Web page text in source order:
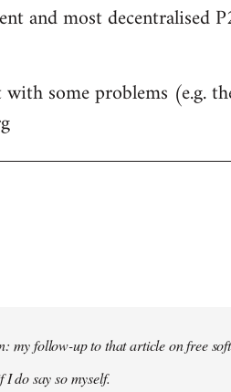
and most decentralised
some problems (e.g.
my follow-up to that article on free
do say so myself.